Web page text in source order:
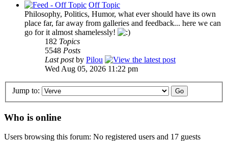
Off Topic
Philosophy, Politics, Humor, what ever should have its own
place far, far away from galleries and feedback... here we can
go for it almost shamelessly!
182 Topics
5548 Posts
Last postby Pilou
Wed Aug 05, 2026 11:22 pm
Jump to:
Who is online
Users browsing this forum: No registered users and 17 guests